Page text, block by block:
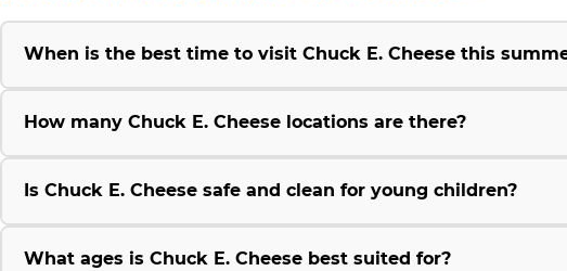
When is the best time to visit Chuck E. Cheese this
How many Chuck E. Cheese locations are there?
Is Chuck E. Cheese safe and clean for young children?
What ages is Chuck E. Cheese best suited for?